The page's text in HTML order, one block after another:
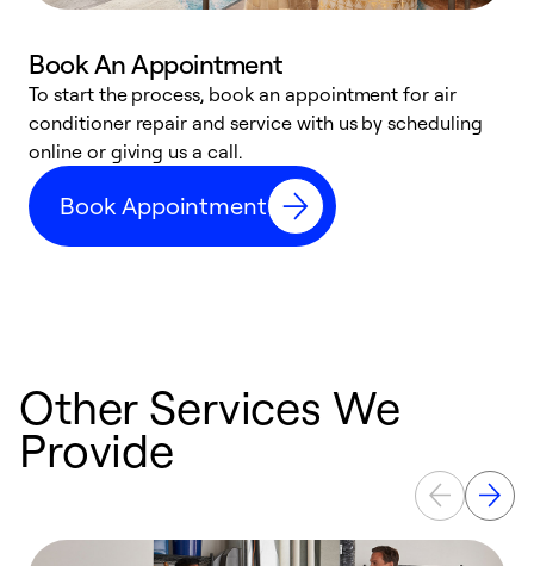
Book An Appointment
To start the process, book an appointment for air
conditioner repair and service with us by scheduling
online or giving us a call.
Book Appointment
Other Services We
Provide